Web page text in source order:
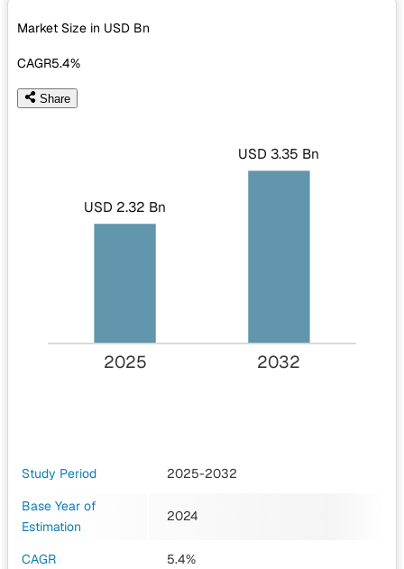
Market Size in USD Bn
CAGR5.4%
Share
USD 2.32 Bn
USD 3.35 Bn
2025 2032
Study Period
2025-2032
Base Year of
Estimation
2024
CAGR
5.4%